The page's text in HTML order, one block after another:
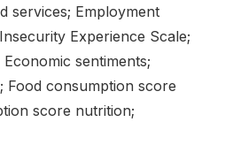
services; Employment
Experience Scale;
sentiments;
Food consumption score
score nutrition;